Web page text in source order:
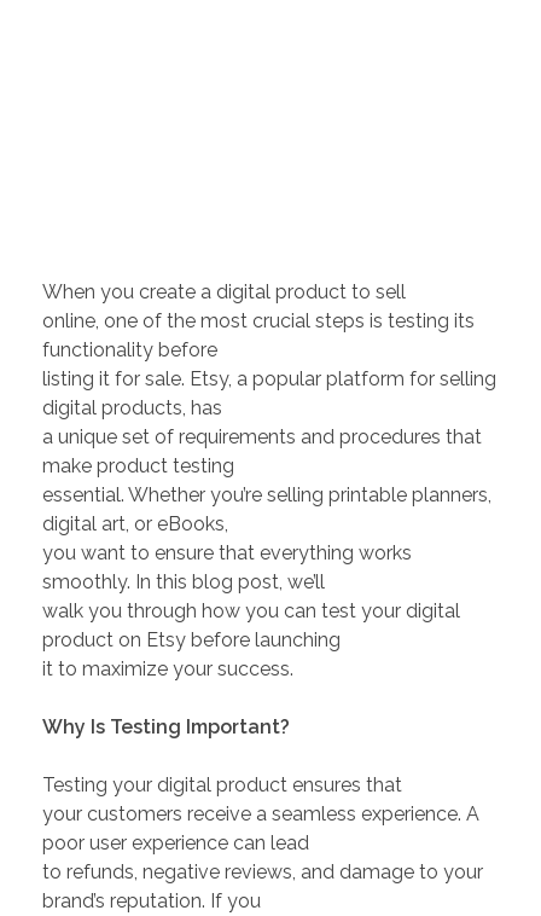
When you create a digital product to sell
online, one of the most crucial steps is testing its
functionality before
listing it for sale. Etsy, a popular platform for selling
digital products, has
a unique set of requirements and procedures that
make product testing
essential. Whether you’re selling printable planners,
digital art, or eBooks,
you want to ensure that everything works
smoothly. In this blog post, we’ll
walk you through how you can test your digital
product on Etsy before launching
it to maximize your success.
Why Is Testing Important?
Testing your digital product ensures that
your customers receive a seamless experience. A
poor user experience can lead
to refunds, negative reviews, and damage to your
brand’s reputation. If you